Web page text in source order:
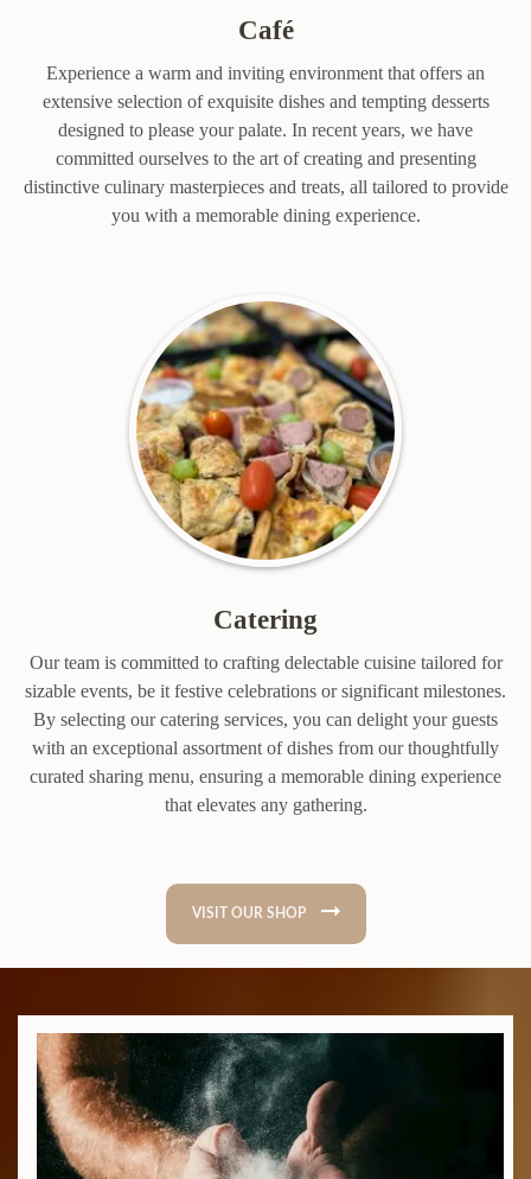
Café
Experience a warm and inviting environment that offers an
extensive selection of exquisite dishes and tempting desserts
designed to please your palate. In recent years, we have
committed ourselves to the art of creating and presenting
distinctive culinary masterpieces and treats, all tailored to provide
you with a memorable dining experience.
Catering
Our team is committed to crafting delectable cuisine tailored for
sizable events, be it festive celebrations or significant milestones.
By selecting our catering services, you can delight your guests
with an exceptional assortment of dishes from our thoughtfully
curated sharing menu, ensuring a memorable dining experience
that elevates any gathering.
VISIT OUR SHOP